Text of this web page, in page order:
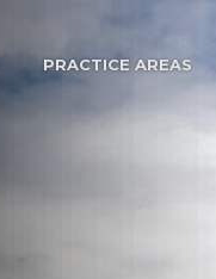
PRACTICE AREAS